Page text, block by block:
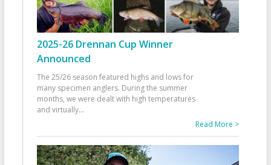
2025-26 Drennan Cup Winner
Announced
The 25/26 season featured highs and lows for
many specimen anglers. During the summer
months, we were dealt with high temperatures
and virtually...
Read More >